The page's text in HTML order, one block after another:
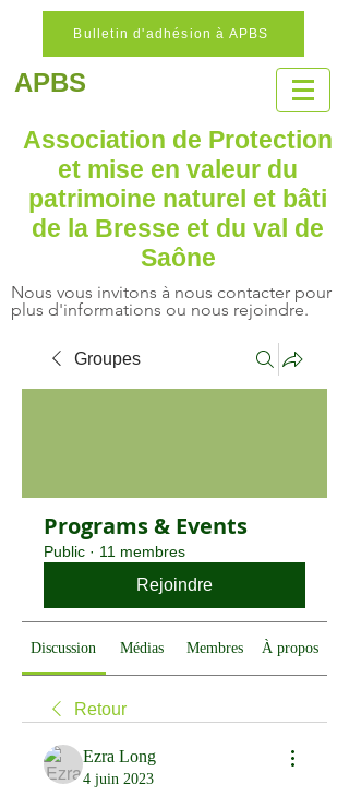
Bulletin d'adhésion à APBS
APBS
Association de Protection
et mise en valeur du
patrimoine naturel et bâti
de la Bresse et du val de
Saône
Nous vous invitons à nous contacter pour
plus d'informations ou nous rejoindre.
Groupes
Programs & Events
Public · 11 membres
Rejoindre
Discussion Médias Membres À propos
Retour
Ezra Long
4 juin 2023